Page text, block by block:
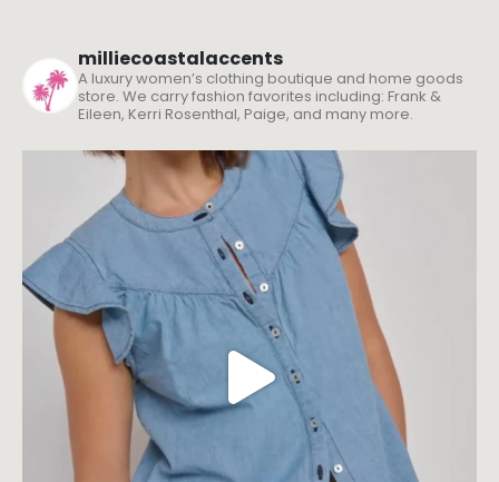
milliecoastalaccents
A luxury women’s clothing boutique and home goods
store. We carry fashion favorites including: Frank &
Eileen, Kerri Rosenthal, Paige, and many more.